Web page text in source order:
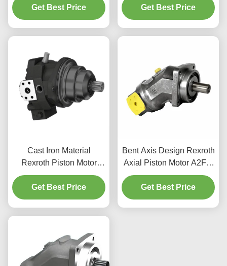
Machinery
Get Best Price
Power Density
Get Best Price
Cast Iron Material
Rexroth Piston Motor
A6VE 400bar Rating
Mobile Machinery Use
Get Best Price
Bent Axis Design Rexroth
Axial Piston Motor A2FM
For Construction
Machinery
Get Best Price